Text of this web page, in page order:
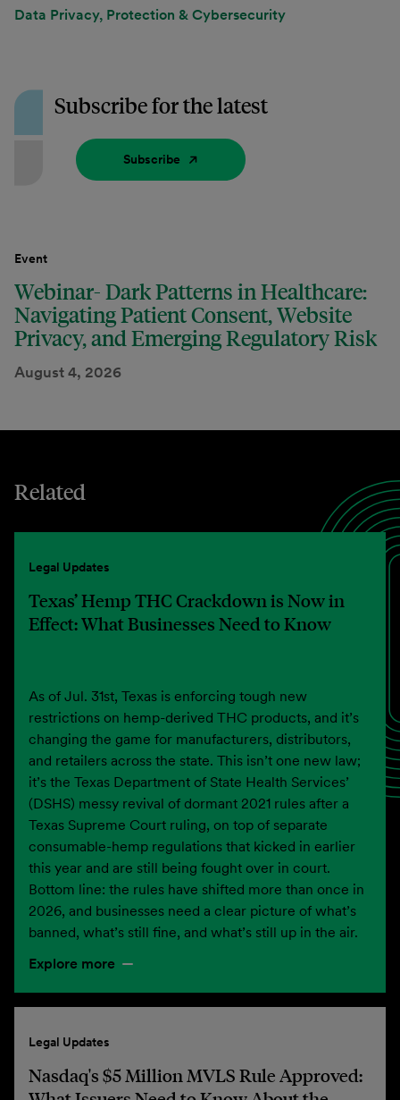
Data Privacy, Protection & Cybersecurity
Subscribe for the latest
Subscribe
Event
Webinar- Dark Patterns in Healthcare:
Navigating Patient Consent, Website
Privacy, and Emerging Regulatory Risk
August 4, 2026
Related
Legal Updates
Texas’ Hemp THC Crackdown is Now in
Effect: What Businesses Need to Know
As of Jul. 31st, Texas is enforcing tough new
restrictions on hemp-derived THC products, and it’s
changing the game for manufacturers, distributors,
and retailers across the state. This isn’t one new law;
it’s the Texas Department of State Health Services’
(DSHS) messy revival of dormant 2021 rules after a
Texas Supreme Court ruling, on top of separate
consumable-hemp regulations that kicked in earlier
this year and are still being fought over in court.
Bottom line: the rules have shifted more than once in
2026, and businesses need a clear picture of what’s
banned, what’s still fine, and what’s still up in the air.
Explore more
Legal Updates
Nasdaq's $5 Million MVLS Rule Approved: